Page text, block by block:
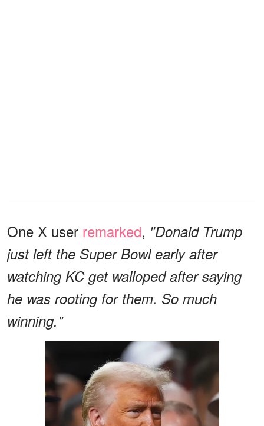
One X user remarked, "Donald Trump
just left the Super Bowl early after
watching KC get walloped after saying
he was rooting for them. So much
winning."